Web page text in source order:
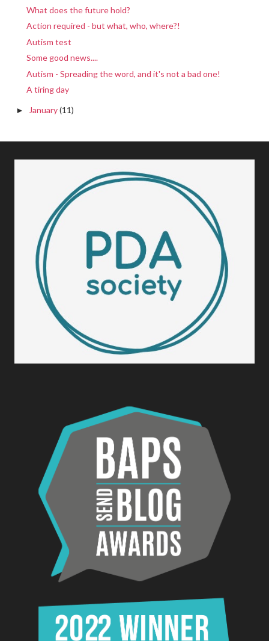
What does the future hold?
Action required - but what, who, where?!
Autism test
Some good news....
Autism - Spreading the word, and it's not a bad one!
A tiring day
► January(11)